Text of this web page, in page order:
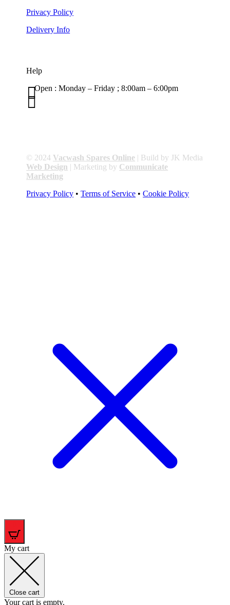
Privacy Policy
Delivery Info
Help
Open : Monday – Friday ; 8:00am – 6:00pm


© 2024 Vacwash Spares Online | Build by JK Media
Web Design | Marketing by Communicate
Marketing
Privacy Policy •Terms of Service • Cookie Policy
My cart
Close cart
Your cart is empty.